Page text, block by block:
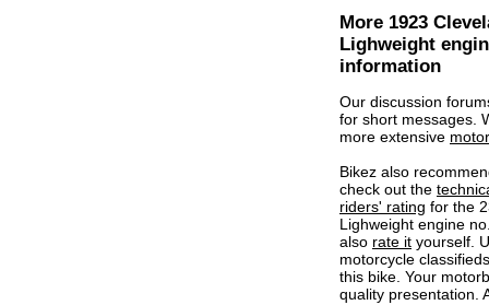
More 1923
Lighweight
information
Our discussion
for short messages.
more extensive
Bikez also
check out the
riders' rating for the
Lighweight engine
also rate it yourself.
motorcycle
this bike. Your
quality presentation.